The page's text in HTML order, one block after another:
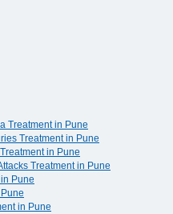
Treatment in Pune
Treatment in Pune
in Pune
Treatment in Pune
Pune
in Pune